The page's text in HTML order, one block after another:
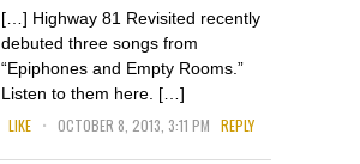
[…] Highway 81 Revisited recently
debuted three songs from
“Epiphones and Empty Rooms.”
Listen to them here. […]
LIKE . OCTOBER 8, 2013, 3:11 PM REPLY